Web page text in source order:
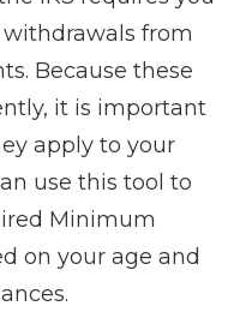
from
Because these
it is important
apply to your
use this tool to
Minimum
on your age and